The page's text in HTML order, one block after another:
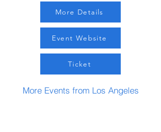
More Details
Event Website
Ticket
More Events from Los Angeles